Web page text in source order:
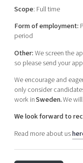
Scope: Full time
Form of employment:
period
Other:We screen the
so please send your
We encourage and
only consider
work inSweden.We
We look forward to
Read more about us